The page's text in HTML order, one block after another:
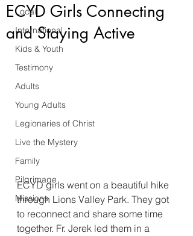
Local
International
Kids & Youth
Testimony
Adults
Young Adults
Legionaries of Christ
Live the Mystery
Family
Pilgrimage
Missions
ECYD Girls Connecting
and Staying Active
ECYD girls went on a beautiful hike
through Lions Valley Park. They got
to reconnect and share some time
together. Fr. Jerek led them in a